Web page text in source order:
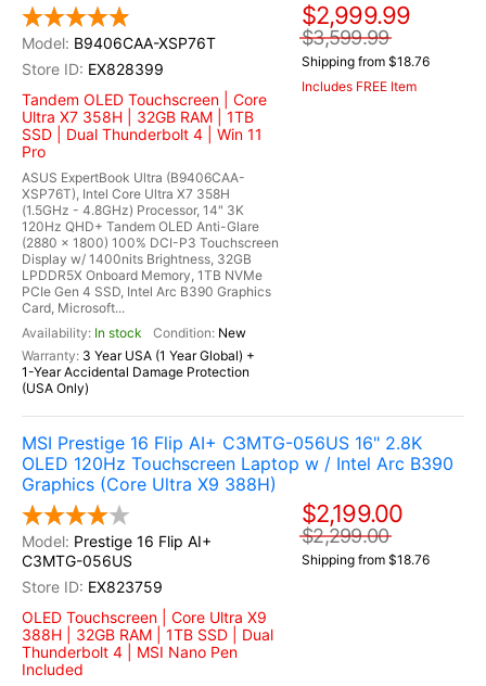
B9406CAA-XSP76T
EX828399
Tandem OLED Touchscreen | Core
Ultra X7 358H | 32GB RAM | 1TB
SSD | Dual Thunderbolt 4 | Win 11
Pro
ASUS ExpertBook Ultra (B9406CAA-
XSP76T), Intel Core Ultra X7 358H
(1.5GHz - 4.8GHz) Processor, 14" 3K
120Hz QHD+ Tandem OLED Anti-Glare
(2880 x 1800) 100% DCI-P3 Touchscreen
Display w/ 1400nits Brightness, 32GB
LPDDR5X Onboard Memory, 1TB NVMe
PCIe Gen 4 SSD, Intel Arc B390 Graphics
Card, Microsoft...
In stock
New
3 Year USA (1 Year Global) +
1-Year Accidental Damage Protection
(USA Only)
$2,999.99
$3,599.99
Shipping from $18.76
Includes FREE Item
MSI Prestige 16 Flip AI+ C3MTG-056US 16" 2.8K
OLED 120Hz Touchscreen Laptop w / Intel Arc B390
Graphics (Core Ultra X9 388H)
Prestige 16 Flip AI+
C3MTG-056US
EX823759
OLED Touchscreen | Core Ultra X9
388H | 32GB RAM | 1TB SSD | Dual
Thunderbolt 4 | MSI Nano Pen
Included
$2,199.00
$2,299.00
Shipping from $18.76